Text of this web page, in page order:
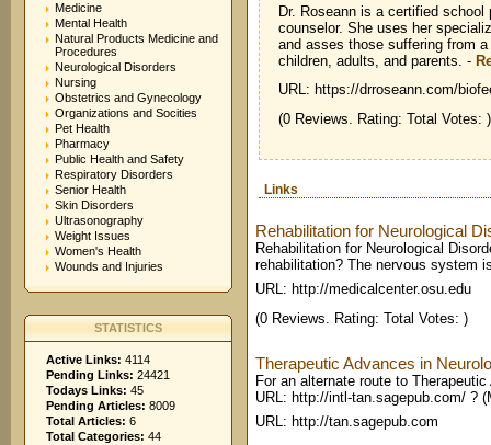
Medicine
Mental Health
Natural Products Medicine and
Procedures
Neurological Disorders
Nursing
Obstetrics and Gynecology
Organizations and Socities
Pet Health
Pharmacy
Public Health and Safety
Respiratory Disorders
Senior Health
Skin Disorders
Ultrasonography
Weight Issues
Women's Health
Wounds and Injuries
STATISTICS
Active Links: 4114
Pending Links: 24421
Todays Links: 45
Pending Articles: 8009
Total Articles: 6
Total Categories: 44
Dr. Roseann is a certified
counselor. She uses her
and asses those suffering from
children, adults, and parents. -
URL: https://drroseann.com/
(0 Reviews. Rating: Total Votes: )
Links
Rehabilitation for Neurological
Rehabilitation for Neurological
rehabilitation? The nervous system
URL: http://medicalcenter.osu.edu
(0 Reviews. Rating: Total Votes: )
Therapeutic Advances in
For an alternate route to
URL: http://intl-tan.sagepub.com/ ?
URL: http://tan.sagepub.com